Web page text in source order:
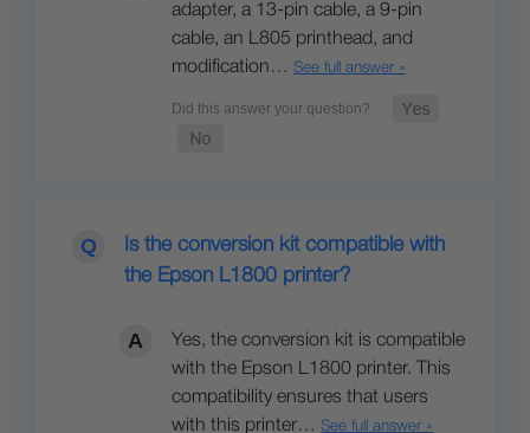
adapter, a 13-pin cable, a 9-pin
cable, an L805 printhead, and
modification… See full answer »
Is the conversion kit compatible with
the Epson L1800 printer?
Yes, the conversion kit is compatible
with the Epson L1800 printer. This
compatibility ensures that users
with this printer… See full answer »